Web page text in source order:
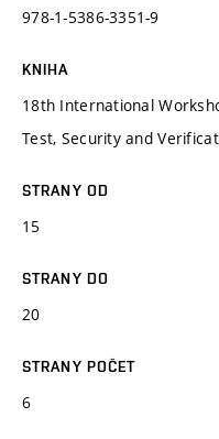
978-1-5386-3351-9
KNIHA
18th International
Test, Security and
STRANY OD
15
STRANY DO
20
STRANY POČET
6